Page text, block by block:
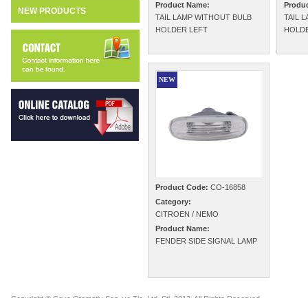
NEW PRODUCTS
Product Name:
TAIL LAMP WITHOUT BULB
HOLDER LEFT
TAIL
NEW
Product Code: CO-16858
Category:
CITROEN / NEMO
Product Name:
FENDER SIDE SIGNAL LAMP